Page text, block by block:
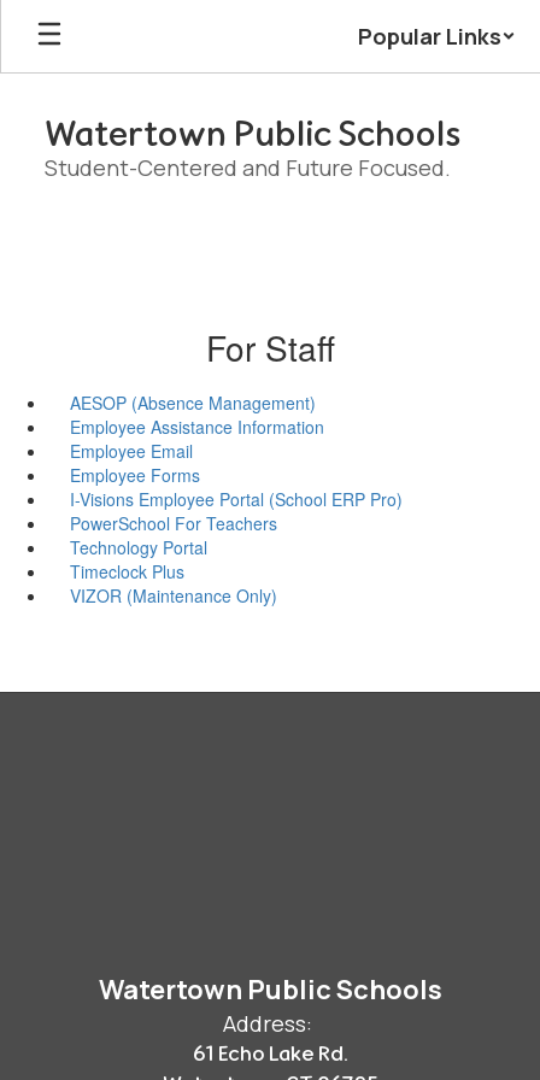
Skip
main
Popular Links
Watertown Public Schools
Student-Centered and Future Focused.
For Staff
AESOP (Absence Management)
Employee Assistance Information
Employee Email
Employee Forms
I-Visions Employee Portal (School ERP Pro)
PowerSchool For Teachers
Technology Portal
Timeclock Plus
VIZOR (Maintenance Only)
Watertown Public Schools
Address:
61 Echo Lake Rd.